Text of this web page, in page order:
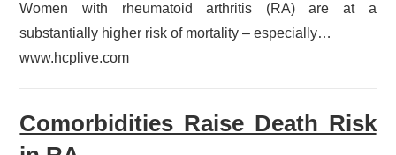
Women with rheumatoid arthritis (RA) are at a
substantially higher risk of mortality – especially…
www.hcplive.com
Comorbidities Raise Death Risk